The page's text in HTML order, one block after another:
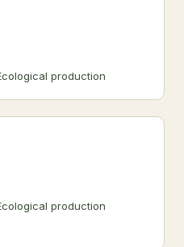
production
production